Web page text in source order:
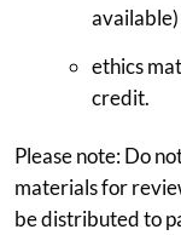
available)
ethics
credit.
Please note: Do
materials for
be distributed to